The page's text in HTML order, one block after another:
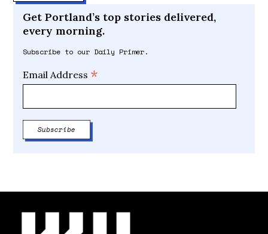
Get Portland’s top stories delivered,
every morning.
Subscribe to our Daily Primer.
Email Address *